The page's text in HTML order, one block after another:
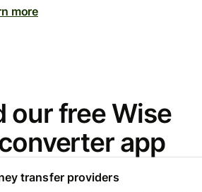
more
our free Wise
app
transfer providers